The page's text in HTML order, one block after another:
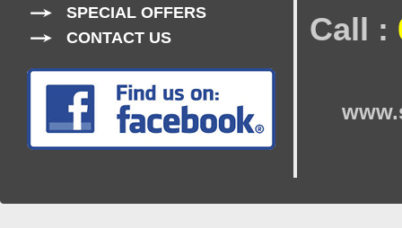
SPECIAL OFFERS
CONTACT US
Call :